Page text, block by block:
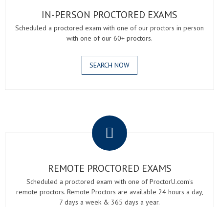
IN-PERSON PROCTORED EXAMS
Scheduled a proctored exam with one of our proctors in person
with one of our 60+ proctors.
SEARCH NOW
REMOTE PROCTORED EXAMS
Scheduled a proctored exam with one of ProctorU.com's
remote proctors. Remote Proctors are available 24 hours a day,
7 days a week & 365 days a year.